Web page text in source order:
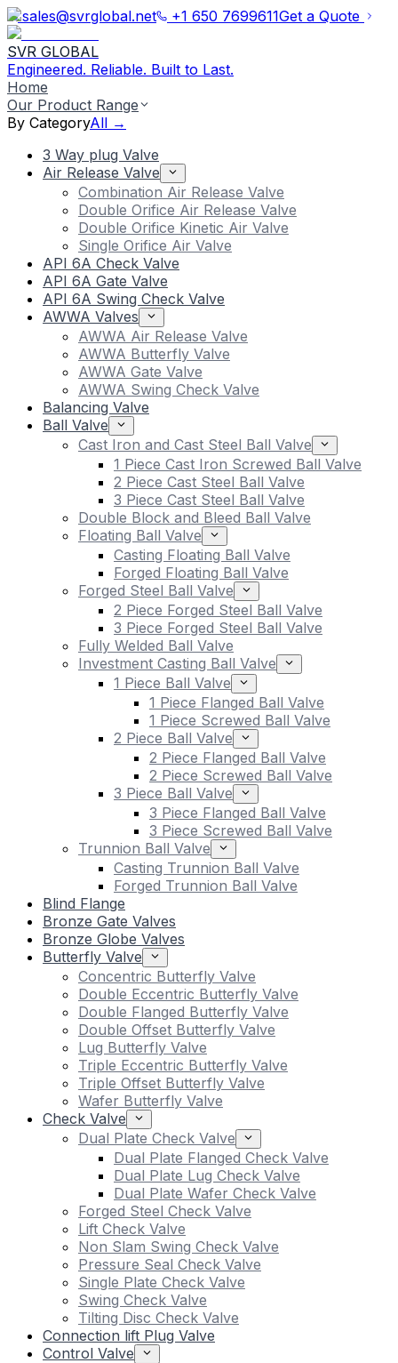
sales@svrglobal.net +1 650 7699611Get a Quote
SVR GLOBAL
Engineered. Reliable. Built to Last.
Home
Our Product Range
By CategoryAll →
3 Way plug Valve
Air Release Valve
Combination Air Release Valve
Double Orifice Air Release Valve
Double Orifice Kinetic Air Valve
Single Orifice Air Valve
API 6A Check Valve
API 6A Gate Valve
API 6A Swing Check Valve
AWWA Valves
AWWA Air Release Valve
AWWA Butterfly Valve
AWWA Gate Valve
AWWA Swing Check Valve
Balancing Valve
Ball Valve
Cast Iron and Cast Steel Ball Valve
1 Piece Cast Iron Screwed Ball Valve
2 Piece Cast Steel Ball Valve
3 Piece Cast Steel Ball Valve
Double Block and Bleed Ball Valve
Floating Ball Valve
Casting Floating Ball Valve
Forged Floating Ball Valve
Forged Steel Ball Valve
2 Piece Forged Steel Ball Valve
3 Piece Forged Steel Ball Valve
Fully Welded Ball Valve
Investment Casting Ball Valve
1 Piece Ball Valve
1 Piece Flanged Ball Valve
1 Piece Screwed Ball Valve
2 Piece Ball Valve
2 Piece Flanged Ball Valve
2 Piece Screwed Ball Valve
3 Piece Ball Valve
3 Piece Flanged Ball Valve
3 Piece Screwed Ball Valve
Trunnion Ball Valve
Casting Trunnion Ball Valve
Forged Trunnion Ball Valve
Blind Flange
Bronze Gate Valves
Bronze Globe Valves
Butterfly Valve
Concentric Butterfly Valve
Double Eccentric Butterfly Valve
Double Flanged Butterfly Valve
Double Offset Butterfly Valve
Lug Butterfly Valve
Triple Eccentric Butterfly Valve
Triple Offset Butterfly Valve
Wafer Butterfly Valve
Check Valve
Dual Plate Check Valve
Dual Plate Flanged Check Valve
Dual Plate Lug Check Valve
Dual Plate Wafer Check Valve
Forged Steel Check Valve
Lift Check Valve
Non Slam Swing Check Valve
Pressure Seal Check Valve
Single Plate Check Valve
Swing Check Valve
Tilting Disc Check Valve
Connection lift Plug Valve
Control Valve